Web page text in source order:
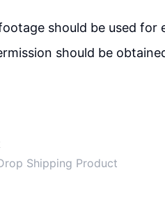
should be used for
should be
Shipping Product